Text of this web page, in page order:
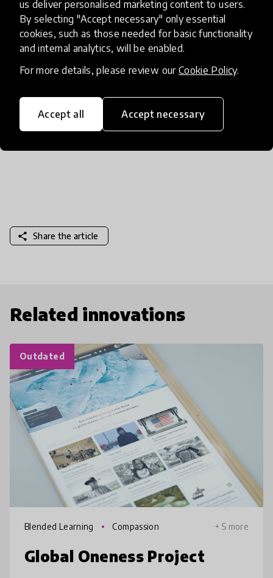
us deliver personalised marketing content to users.
By selecting "Accept necessary" only essential
cookies, such as those needed for basic functionality
and internal analytics, will be enabled.
For more details, please review our Cookie Policy.
Accept all Accept necessary
cultural, social, and environmental issues in a
thoughtful way. Aligned to US National and
Common Core Standards, free lesson plans and
articles facilitate interdisciplinary learning, critical
thinking and global citizenship. This won’t take
mind checking this out at home too!
share Share the article
Related innovations
Outdated
Blended Learning Compassion + 5 more
Global Oneness Project